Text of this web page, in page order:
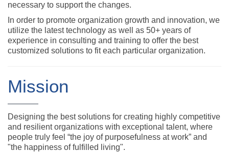
necessary to support the changes.
In order to promote organization growth and innovation, we
utilize the latest technology as well as 50+ years of
experience in consulting and training to offer the best
customized solutions to fit each particular organization.
Mission
Designing the best solutions for creating highly competitive
and resilient organizations with exceptional talent, where
people truly feel “the joy of purposefulness at work” and
"the happiness of fulfilled living".